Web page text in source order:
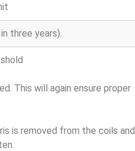
three years).
This will again ensure proper
is removed from the coils and